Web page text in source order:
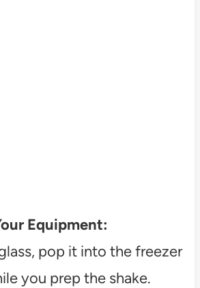
Equipment:
pop it into the freezer
you prep the shake.